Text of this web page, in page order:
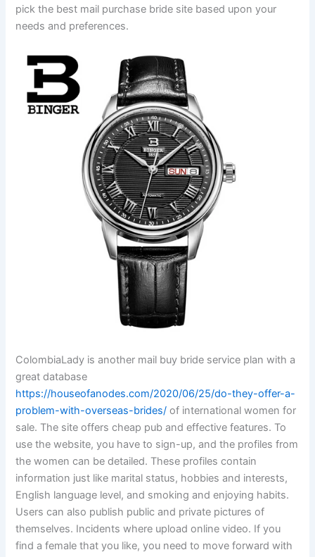
pick the best mail purchase bride site based upon your
needs and preferences.
ColombiaLady is another mail buy bride service plan with a
great database
https://houseofanodes.com/2020/06/25/do-they-offer-a-
problem-with-overseas-brides/ of international women for
sale. The site offers cheap pub and effective features. To
use the website, you have to sign-up, and the profiles from
the women can be detailed. These profiles contain
information just like marital status, hobbies and interests,
English language level, and smoking and enjoying habits.
Users can also publish public and private pictures of
themselves. Incidents where upload online video. If you
find a female that you like, you need to move forward with